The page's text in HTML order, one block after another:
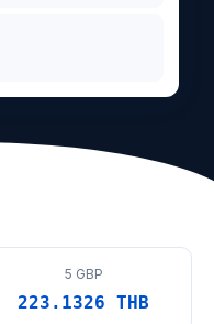
5 GBP
223.1326 THB